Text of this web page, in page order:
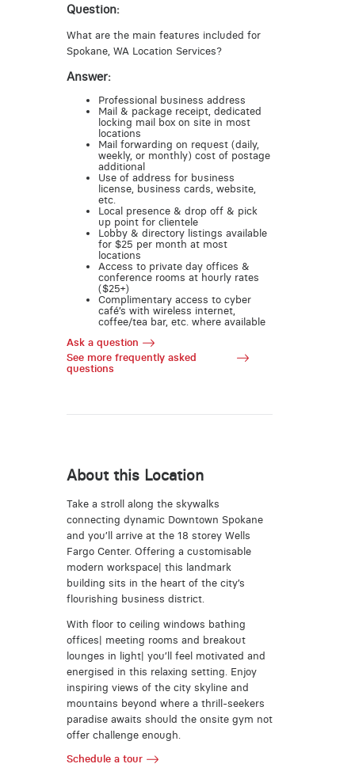
Question:
What are the main features included for
Spokane, WA Location Services?
Answer:
Professional business address
Mail & package receipt, dedicated
locking mail box on site in most
locations
Mail forwarding on request (daily,
weekly, or monthly) cost of postage
additional
Use of address for business
license, business cards, website,
etc.
Local presence & drop off & pick
up point for clientele
Lobby & directory listings available
for $25 per month at most
locations
Access to private day offices &
conference rooms at hourly rates
($25+)
Complimentary access to cyber
café’s with wireless internet,
coffee/tea bar, etc. where available
Ask a question
See more frequently asked
questions
About this Location
Take a stroll along the skywalks
connecting dynamic Downtown Spokane
and you’ll arrive at the 18 storey Wells
Fargo Center. Offering a customisable
modern workspace| this landmark
building sits in the heart of the city’s
flourishing business district.
With floor to ceiling windows bathing
offices| meeting rooms and breakout
lounges in light| you’ll feel motivated and
energised in this relaxing setting. Enjoy
inspiring views of the city skyline and
mountains beyond where a thrill-seekers
paradise awaits should the onsite gym not
offer challenge enough.
Schedule a tour